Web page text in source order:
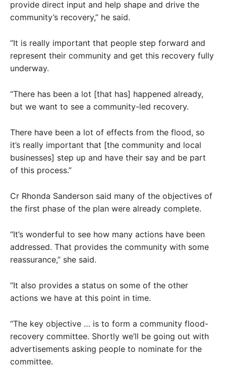
provide direct input and help shape and drive the
community’s recovery,” he said.
“It is really important that people step forward and
represent their community and get this recovery fully
underway.
“There has been a lot [that has] happened already,
but we want to see a community-led recovery.
There have been a lot of effects from the flood, so
it’s really important that [the community and local
businesses] step up and have their say and be part
of this process.”
Cr Rhonda Sanderson said many of the objectives of
the first phase of the plan were already complete.
“It’s wonderful to see how many actions have been
addressed. That provides the community with some
reassurance,” she said.
“It also provides a status on some of the other
actions we have at this point in time.
“The key objective … is to form a community flood-
recovery committee. Shortly we’ll be going out with
advertisements asking people to nominate for the
committee.